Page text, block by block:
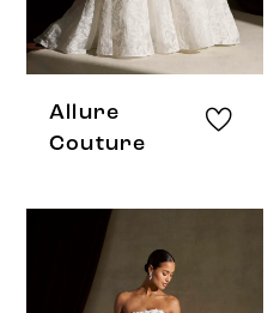
Allure
Couture